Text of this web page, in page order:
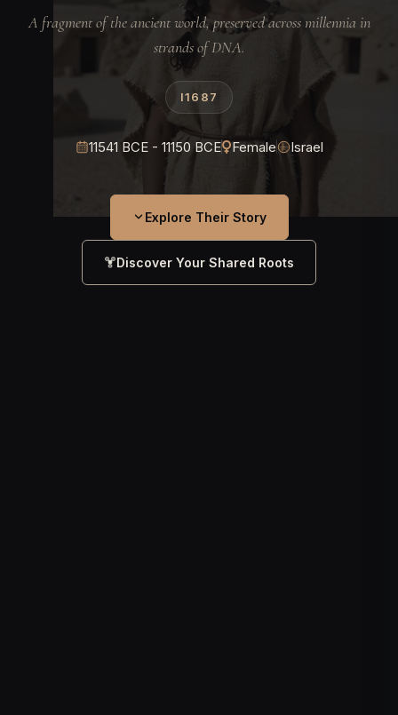
A fragment of the ancient world, preserved across millennia in
strands of DNA.
I1687
11541 BCE - 11150 BCE Female Israel
Explore Their Story
Discover Your Shared Roots